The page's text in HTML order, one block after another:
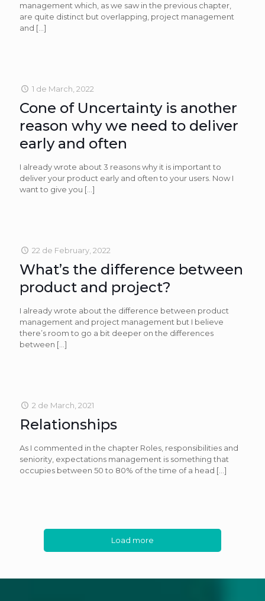
management which, as we saw in the previous chapter,
are quite distinct but overlapping, project management
and […]
1 de March, 2022
Cone of Uncertainty is another
reason why we need to deliver
early and often
I already wrote about 3 reasons why it is important to
deliver your product early and often to your users. Now I
want to give you […]
22 de February, 2022
What’s the difference between
product and project?
I already wrote about the difference between product
management and project management but I believe
there’s room to go a bit deeper on the differences
between […]
2 de March, 2021
Relationships
As I commented in the chapter Roles, responsibilities and
seniority, expectations management is something that
occupies between 50 to 80% of the time of a head […]
Load more